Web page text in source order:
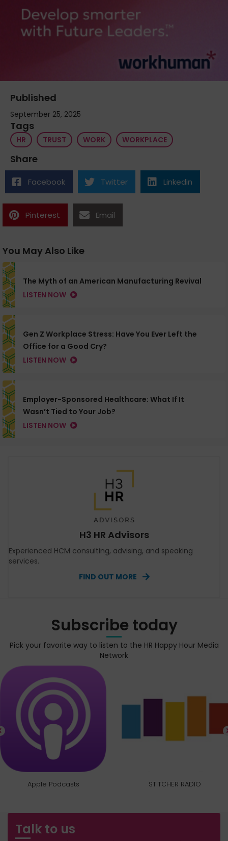
Published
September 25, 2025
Tags
HR TRUST WORK WORKPLACE
Share
Facebook Twitter Linkedin
Pinterest Email
You May Also Like
The Myth of an American Manufacturing Revival
LISTEN NOW
Gen Z Workplace Stress: Have You Ever Left the
Office for a Good Cry?
LISTEN NOW
Employer-Sponsored Healthcare: What If It
Wasn’t Tied to Your Job?
LISTEN NOW
H3 HR Advisors
Experienced HCM consulting, advising, and speaking
services.
FIND OUT MORE
Subscribe today
Pick your favorite way to listen to the HR Happy Hour Media
Network
Apple Podcasts STITCHER RADIO
Talk to us